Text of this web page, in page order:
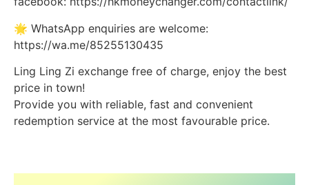
🌟 WhatsApp enquiries are welcome:
https://wa.me/85255130435
Ling Ling Zi exchange free of charge, enjoy the best
price in town!
Provide you with reliable, fast and convenient
redemption service at the most favourable price.